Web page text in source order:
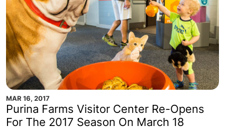
MAR 16, 2017
Purina Farms Visitor Center Re-Opens
For The 2017 Season On March 18